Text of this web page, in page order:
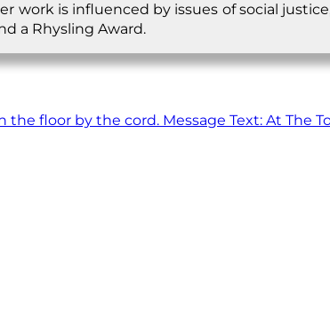
work is influenced by issues of social
a Rhysling Award.